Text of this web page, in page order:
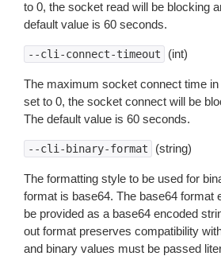
to 0, the socket read will be blocking
default value is 60 seconds.
--cli-connect-timeout (int)
The maximum socket connect time
set to 0, the socket connect will be
The default value is 60 seconds.
--cli-binary-format (string)
The formatting style to be used for
format is base64. The base64 format
be provided as a base64 encoded
out format preserves compatibility
and binary values must be passed